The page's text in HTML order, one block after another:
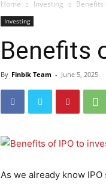
Home Investing Benefits
Investing
Benefits
By Finbik Team - June 5, 2025
As we already know